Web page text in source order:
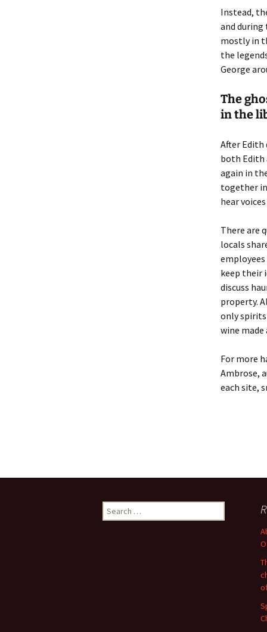
Instead,
and
mostly in
the
George
The
in the
After Edith
both Edith
again in
together
hear
There are
locals
employees
keep their
discuss
property.
only
wine
For more
Ambrose,
each site,
Search
for: